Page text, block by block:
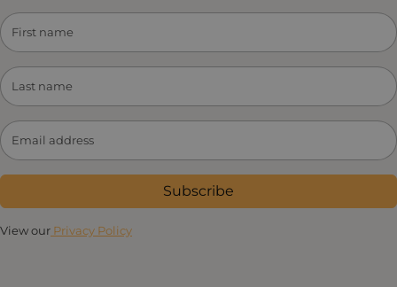
Subscribe
View our Privacy Policy